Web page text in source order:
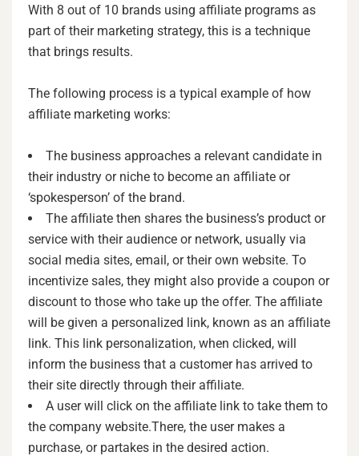
With 8 out of 10 brands using affiliate programs as
part of their marketing strategy, this is a technique
that brings results.
The following process is a typical example of how
affiliate marketing works:
The business approaches a relevant candidate in
their industry or niche to become an affiliate or
‘spokesperson’ of the brand.
The affiliate then shares the business’s product or
service with their audience or network, usually via
social media sites, email, or their own website. To
incentivize sales, they might also provide a coupon or
discount to those who take up the offer. The affiliate
will be given a personalized link, known as an affiliate
link. This link personalization, when clicked, will
inform the business that a customer has arrived to
their site directly through their affiliate.
A user will click on the affiliate link to take them to
the company website.There, the user makes a
purchase, or partakes in the desired action.